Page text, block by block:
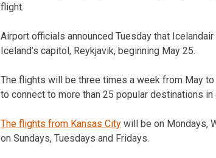
flight.
Airport officials announced Tuesday that
Iceland’s capitol, Reykjavik, beginning May 25.
The flights will be three times a week from May
to connect to more than 25 popular destinations
The flights from Kansas City will be on Mondays,
on Sundays, Tuesdays and Fridays.